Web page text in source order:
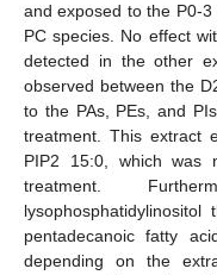
and exposed to the P0-
PC species. No effect
detected in the other
observed between the
to the PAs, PEs, and
treatment. This extract
PIP2 15:0, which was
treatment.
pentadecanoic fatty
depending on the